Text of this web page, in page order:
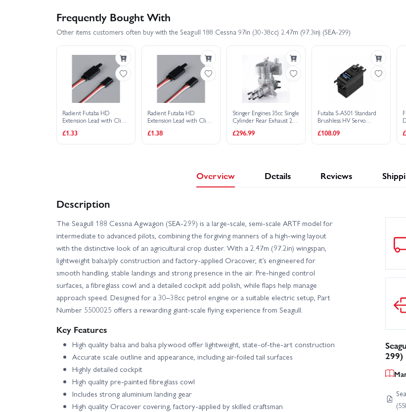
1,755.43
1× SC SC180AR 2-
1,756.18£1,895.85 Save £139.67
Frequently Bought With
Other items customers often buy with the Seagull 188 Cessna 97in (30-38cc) 2.47m (97.3in) (SEA-299)
Radient Futaba HD
Extension Lead with Clip
£1.33
Radient Futaba HD
Extension Lead with Clip
£1.38
Stinger Engines 35cc Single
Cylinder Rear Exhaust 2-
£296.99
Futaba S-A501 Standard
Brushless HV Servo
0.11s
£108.09
Overview Details Reviews
Description
The Seagull 188 Cessna Agwagon (SEA-299) is a large-scale, semi-scale ARTF model for
intermediate to advanced pilots, combining the forgiving manners of a high-wing layout
with the distinctive look of an agricultural crop duster. With a 2.47m (97.2in) wingspan,
lightweight balsa/ply construction and factory-applied Oracover, it’s engineered for
smooth handling, stable landings and strong presence in the air. Pre-hinged control
surfaces, a fibreglass cowl and a detailed cockpit add polish, while flaps help manage
approach speed. Designed for a 30–38cc petrol engine or a suitable electric setup, Part
Number 5500025 offers a rewarding giant-scale flying experience from Seagull.
Key Features
High quality balsa and balsa plywood offer lightweight, state-of-the-art construction
Accurate scale outline and appearance, including air-foiled tail surfaces
Highly detailed cockpit
High quality pre-painted fibreglass cowl
Includes strong aluminium landing gear
High quality Oracover covering, factory-applied by skilled craftsman
299)